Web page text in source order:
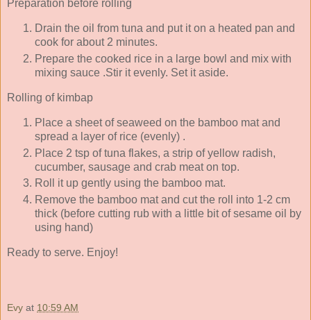
Preparation before rolling
Drain the oil from tuna and put it on a heated pan and
cook for about 2 minutes.
Prepare the cooked rice in a large bowl and mix with
mixing sauce .Stir it evenly. Set it aside.
Rolling of kimbap
Place a sheet of seaweed on the bamboo mat and
spread a layer of rice (evenly) .
Place 2 tsp of tuna flakes, a strip of yellow radish,
cucumber, sausage and crab meat on top.
Roll it up gently using the bamboo mat.
Remove the bamboo mat and cut the roll into 1-2 cm
thick (before cutting rub with a little bit of sesame oil by
using hand)
Ready to serve. Enjoy!
Evy at 10:59 AM